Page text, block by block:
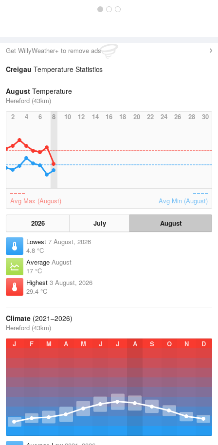
Get WillyWeather+ to remove ads
Creigau Temperature Statistics
August Temperature
Hereford (43km)
2
4 6 8 10 12 14 16 18 20 22 24 26 28 30
Avg Max (August) Avg Min (August)
2026 July
August
Lowest 7 August, 2026
4.8 °C
Average August
17 °C
Highest 3 August, 2026
29.4 °C
Climate (2021–2026)
Hereford (43km)
J
F M A M J J A S O N D